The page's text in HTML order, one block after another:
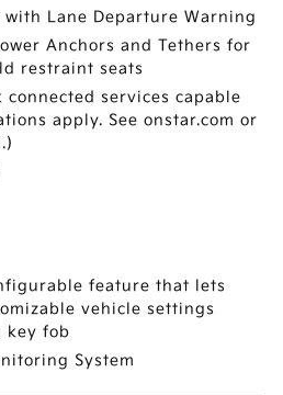
with Lane Departure Warning
Anchors and Tethers for
restraint seats
connected services capable
apply. See onstar.com or
feature that lets
vehicle settings
key fob
System